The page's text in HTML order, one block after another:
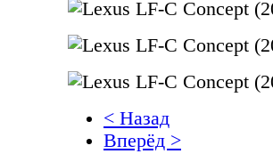
< Назад
Вперёд >